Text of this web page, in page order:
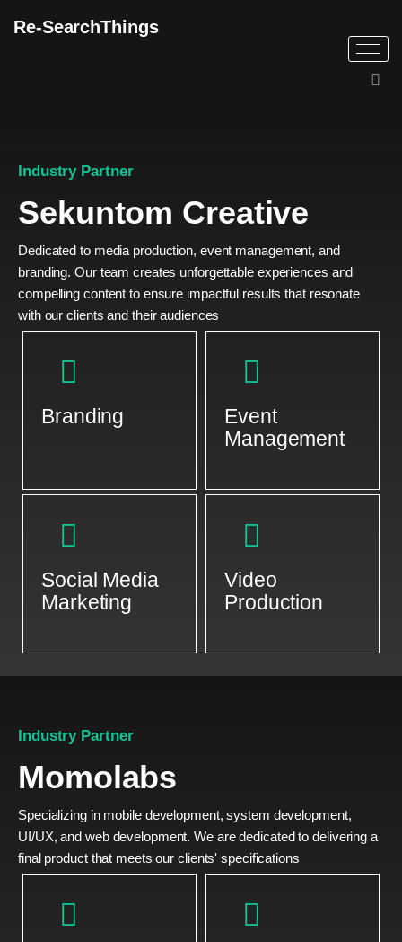
Re-SearchThings
Industry Partner
Sekuntom Creative
Dedicated to media production, event management, and
branding. Our team creates unforgettable experiences and
compelling content to ensure impactful results that resonate
with our clients and their audiences
Branding
Event
Management
Social Media
Marketing
Video
Production
Industry Partner
Momolabs
Specializing in mobile development, system development,
UI/UX, and web development. We are dedicated to delivering a
final product that meets our clients' specifications